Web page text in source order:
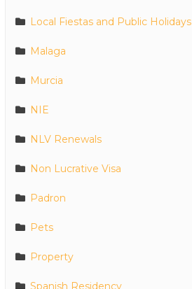
Local Fiestas and Public Holidays
Malaga
Murcia
NIE
NLV Renewals
Non Lucrative Visa
Padron
Pets
Property
Spanish Residency